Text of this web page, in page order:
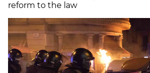
reform to the law